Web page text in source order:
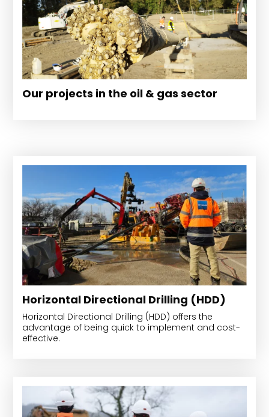
Our projects in the oil & gas sector
Horizontal Directional Drilling (HDD)
Horizontal Directional Drilling (HDD) offers the
advantage of being quick to implement and cost-
effective.